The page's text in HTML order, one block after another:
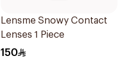
Lensme Snowy Contact
Lenses 1 Piece
150